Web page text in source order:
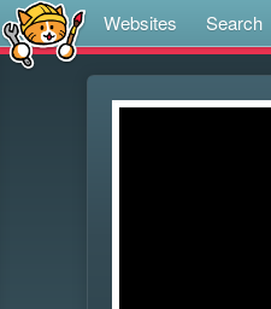
Websites Search